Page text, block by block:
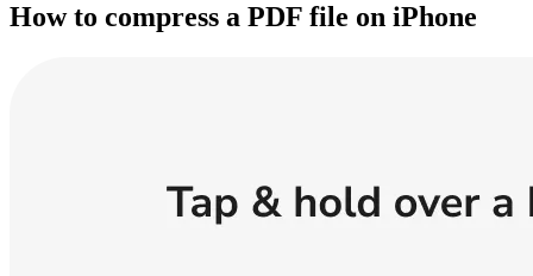
How to compress a PDF file on iPhone